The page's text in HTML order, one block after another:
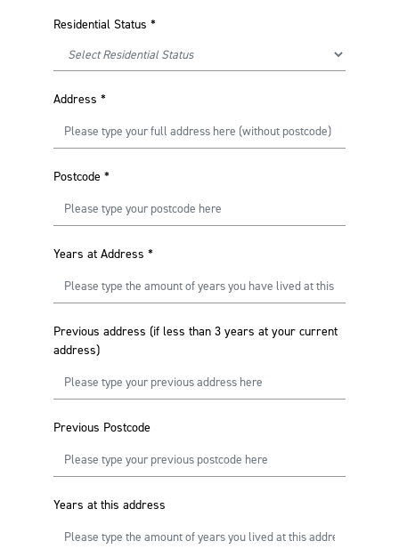
Residential Status *
Address *
Postcode *
Years at Address *
Previous address (if less than 3 years at your current
address)
Previous Postcode
Years at this address